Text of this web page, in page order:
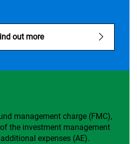
out more
management charge (FMC),
the investment management
expenses (AE).